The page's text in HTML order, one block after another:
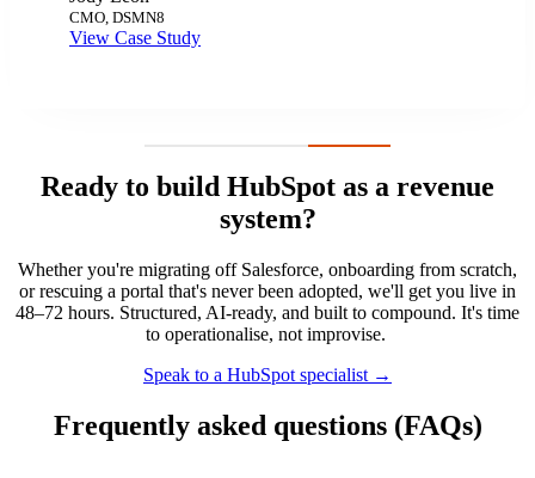
CMO, DSMN8
View Case Study
Ready to build HubSpot as a revenue
system?
Whether you're migrating off Salesforce, onboarding from scratch,
or rescuing a portal that's never been adopted, we'll get you live in
48–72 hours. Structured, AI-ready, and built to compound. It's time
to operationalise, not improvise.
Speak to a HubSpot specialist →
Frequently asked questions (FAQs)